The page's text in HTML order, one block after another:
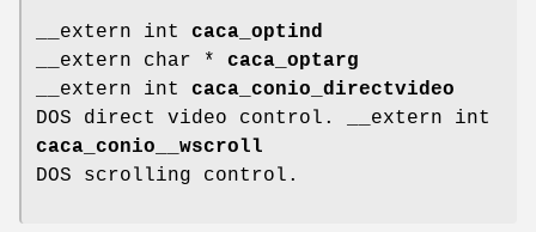
__extern int caca_optind
__extern char * caca_optarg
__extern int caca_conio_directvideo
DOS direct video control. __extern int
caca_conio__wscroll
DOS scrolling control.